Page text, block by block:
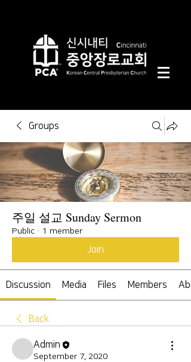
Groups
주일 설교 Sunday Sermon
Public · 1 member
Join
Discussion Media Files Members
Back
Admin
September 7, 2020